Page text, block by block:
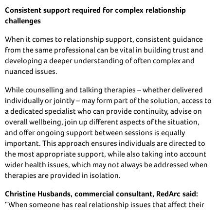
Consistent support required for complex relationship
challenges
When it comes to relationship support, consistent guidance
from the same professional can be vital in building trust and
developing a deeper understanding of often complex and
nuanced issues.
While counselling and talking therapies – whether delivered
individually or jointly – may form part of the solution, access to
a dedicated specialist who can provide continuity, advise on
overall wellbeing, join up different aspects of the situation,
and offer ongoing support between sessions is equally
important. This approach ensures individuals are directed to
the most appropriate support, while also taking into account
wider health issues, which may not always be addressed when
therapies are provided in isolation.
Christine Husbands, commercial consultant, RedArc said:
“When someone has real relationship issues that affect their